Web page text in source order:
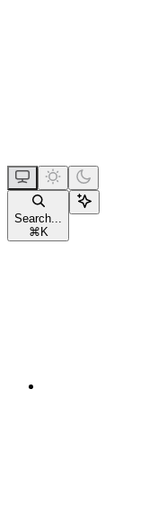
Search...
⌘ K